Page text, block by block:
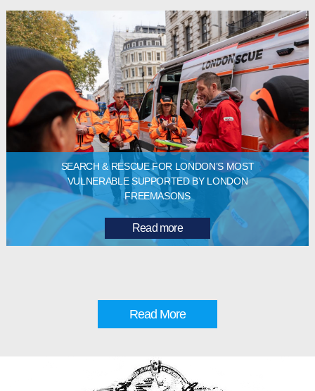
SEARCH & RESCUE FOR LONDON’S MOST
VULNERABLE SUPPORTED BY LONDON
FREEMASONS
Read more
Read More